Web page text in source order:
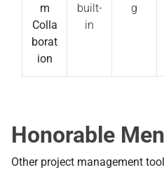
m
Colla
borat
ion
built-
in
g
Honorable
Other project management